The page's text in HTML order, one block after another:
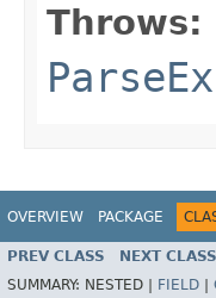
Throws:
OVERVIEW PACKAGE
PREV CLASS NEXT CLASS
SUMMARY: NESTED | FIELD